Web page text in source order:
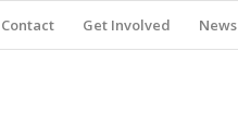
Contact Get Involved News